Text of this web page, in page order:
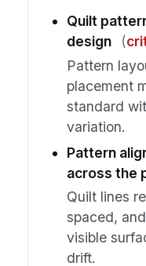
Quilt
design
(
Pattern
placement
standard
variation.
Pattern
across the
Quilt lines
spaced,
visible
drift.